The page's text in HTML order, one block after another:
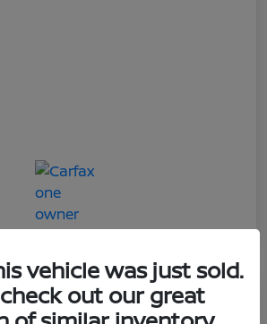
vehicle was just sold.
out our great